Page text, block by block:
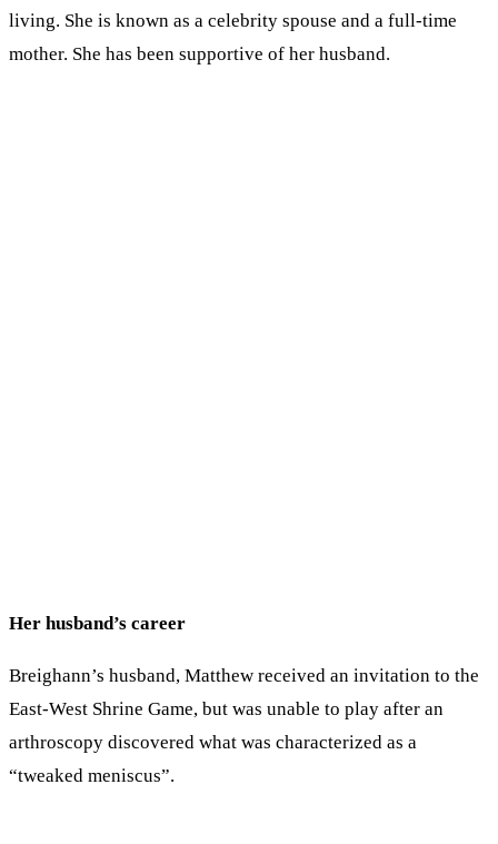
living. She is known as a celebrity spouse and a full-time
mother. She has been supportive of her husband.
Her husband’s career
Breighann’s husband, Matthew received an invitation to the
East-West Shrine Game, but was unable to play after an
arthroscopy discovered what was characterized as a
“tweaked meniscus”.